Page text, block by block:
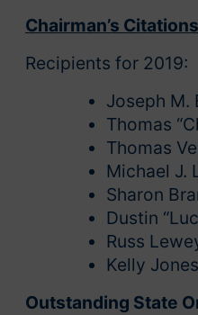
Chairman’s Citations
Recipients for 2019:
Joseph M.
Thomas
Thomas
Michael J.
Sharon
Dustin
Russ
Kelly Jones
Outstanding State